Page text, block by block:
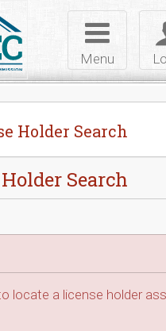
Toggle
navigation
Menu
Holder Search
Search
locate a license holder